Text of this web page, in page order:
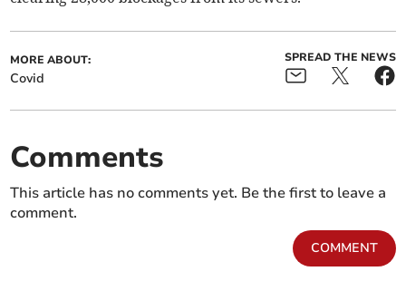
MORE ABOUT:
Covid
SPREAD THE NEWS
Comments
This article has no comments yet. Be the first to leave a
comment.
COMMENT